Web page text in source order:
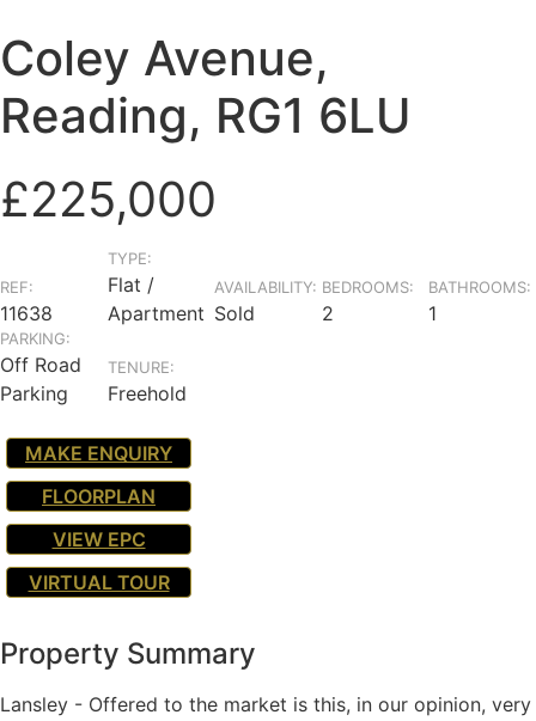
Coley Avenue,
Reading, RG1 6LU
£225,000
REF:
11638
TYPE:
Flat /
Apartment
AVAILABILITY:
Sold
BEDROOMS:
2
BATHROOMS:
1
PARKING:
Off Road
Parking
TENURE:
Freehold
MAKE ENQUIRY
FLOORPLAN
VIEW EPC
VIRTUAL TOUR
Property Summary
Lansley - Offered to the market is this, in our opinion, very